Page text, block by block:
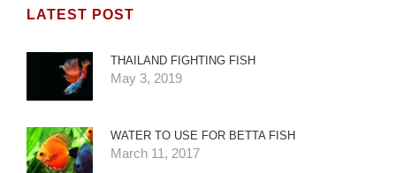
LATEST POST
THAILAND FIGHTING FISH
May 3, 2019
WATER TO USE FOR BETTA FISH
March 11, 2017